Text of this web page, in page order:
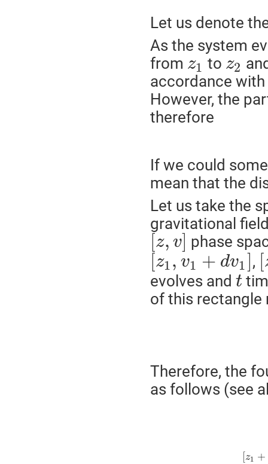
Let us denote
As the system
from z1 to z2
accordance
However, the
therefore
If we could
mean that the
Let us take the
gravitational
[z, v] phase
[z1, v1 + dv1] , [
evolves and t
of this rectangle
Therefore, the
as follows (see
z1 +